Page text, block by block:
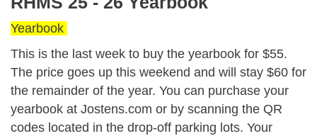
Yearbook
This is the last week to buy the yearbook for $55.
The price goes up this weekend and will stay $60 for
the remainder of the year. You can purchase your
yearbook at Jostens.com or by scanning the QR
codes located in the drop-off parking lots. Your